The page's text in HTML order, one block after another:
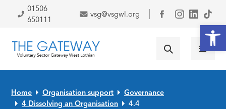
Skip to primary navigation
Skip to main content
Skip to primary sidebar
Skip to footer
01506
650111
vsg@vsgwl.org
Facebook
Home Organisation support
Governance
4 Dissolving an Organisation
4.4